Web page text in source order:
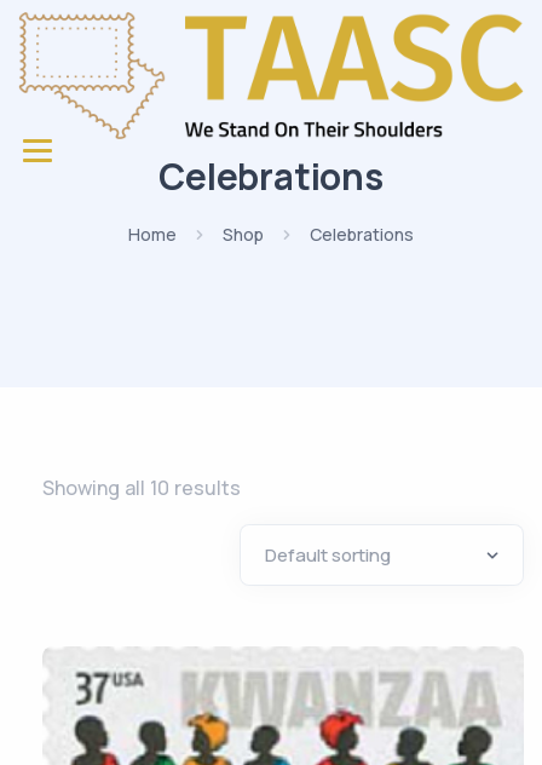
Celebrations
Home Shop Celebrations
Showing all 10 results